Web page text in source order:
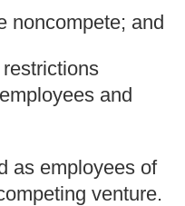
noncompete; and
and
as employees of
venture.